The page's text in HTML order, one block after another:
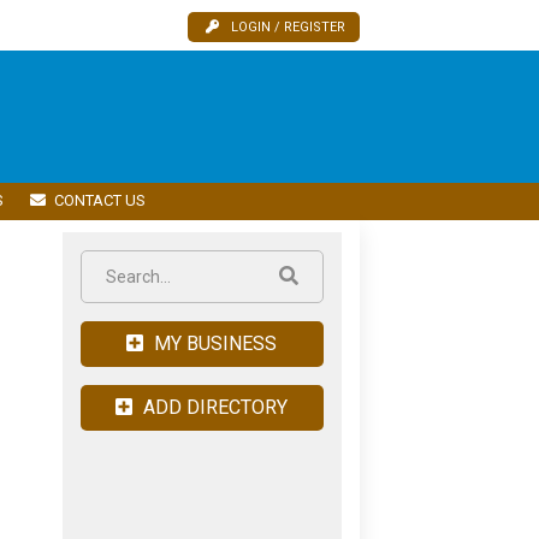
LOGIN / REGISTER
CONTACT US
MY BUSINESS
ADD DIRECTORY